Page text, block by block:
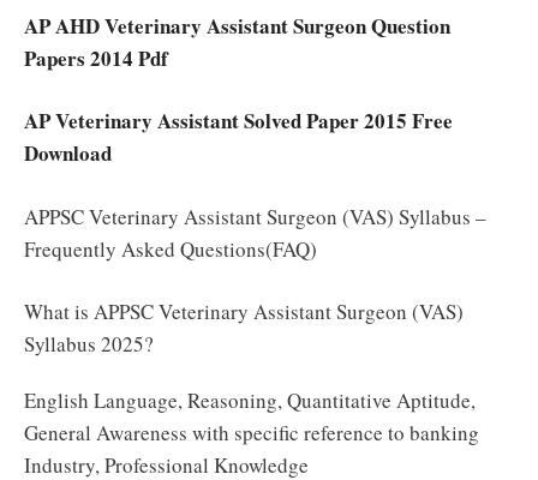
AP AHD Veterinary Assistant Surgeon Question
Papers 2014 Pdf
AP Veterinary Assistant Solved Paper 2015 Free
Download
APPSC Veterinary Assistant Surgeon (VAS) Syllabus –
Frequently Asked Questions(FAQ)
What is APPSC Veterinary Assistant Surgeon (VAS)
Syllabus 2025?
English Language, Reasoning, Quantitative Aptitude,
General Awareness with specific reference to banking
Industry, Professional Knowledge